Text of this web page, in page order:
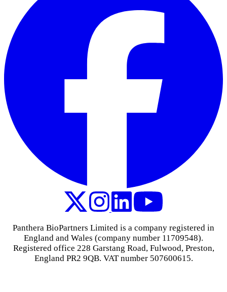
Panthera BioPartners Limited is a company registered in
England and Wales (company number 11709548).
Registered office 228 Garstang Road, Fulwood, Preston,
England PR2 9QB. VAT number 507600615.